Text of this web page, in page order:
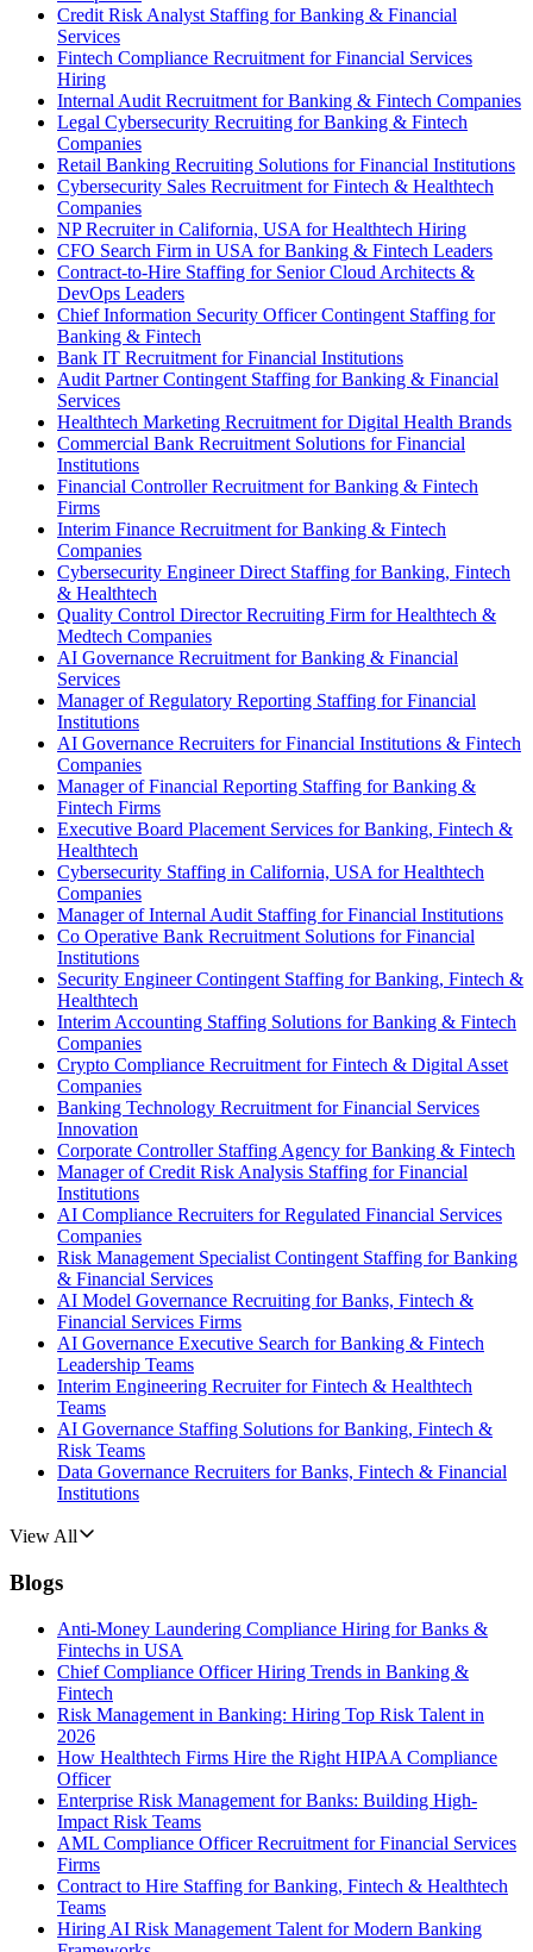
Credit Risk Analyst Staffing for Banking & Financial
Services
Fintech Compliance Recruitment for Financial Services
Hiring
Internal Audit Recruitment for Banking & Fintech Companies
Legal Cybersecurity Recruiting for Banking & Fintech
Companies
Retail Banking Recruiting Solutions for Financial Institutions
Cybersecurity Sales Recruitment for Fintech & Healthtech
Companies
NP Recruiter in California, USA for Healthtech Hiring
CFO Search Firm in USA for Banking & Fintech Leaders
Contract-to-Hire Staffing for Senior Cloud Architects &
DevOps Leaders
Chief Information Security Officer Contingent Staffing for
Banking & Fintech
Bank IT Recruitment for Financial Institutions
Audit Partner Contingent Staffing for Banking & Financial
Services
Healthtech Marketing Recruitment for Digital Health Brands
Commercial Bank Recruitment Solutions for Financial
Institutions
Financial Controller Recruitment for Banking & Fintech
Firms
Interim Finance Recruitment for Banking & Fintech
Companies
Cybersecurity Engineer Direct Staffing for Banking, Fintech
& Healthtech
Quality Control Director Recruiting Firm for Healthtech &
Medtech Companies
AI Governance Recruitment for Banking & Financial
Services
Manager of Regulatory Reporting Staffing for Financial
Institutions
AI Governance Recruiters for Financial Institutions & Fintech
Companies
Manager of Financial Reporting Staffing for Banking &
Fintech Firms
Executive Board Placement Services for Banking, Fintech &
Healthtech
Cybersecurity Staffing in California, USA for Healthtech
Companies
Manager of Internal Audit Staffing for Financial Institutions
Co Operative Bank Recruitment Solutions for Financial
Institutions
Security Engineer Contingent Staffing for Banking, Fintech &
Healthtech
Interim Accounting Staffing Solutions for Banking & Fintech
Companies
Crypto Compliance Recruitment for Fintech & Digital Asset
Companies
Banking Technology Recruitment for Financial Services
Innovation
Corporate Controller Staffing Agency for Banking & Fintech
Manager of Credit Risk Analysis Staffing for Financial
Institutions
AI Compliance Recruiters for Regulated Financial Services
Companies
Risk Management Specialist Contingent Staffing for Banking
& Financial Services
AI Model Governance Recruiting for Banks, Fintech &
Financial Services Firms
AI Governance Executive Search for Banking & Fintech
Leadership Teams
Interim Engineering Recruiter for Fintech & Healthtech
Teams
AI Governance Staffing Solutions for Banking, Fintech &
Risk Teams
Data Governance Recruiters for Banks, Fintech & Financial
Institutions
View All
Blogs
Anti-Money Laundering Compliance Hiring for Banks &
Fintechs in USA
Chief Compliance Officer Hiring Trends in Banking &
Fintech
Risk Management in Banking: Hiring Top Risk Talent in
2026
How Healthtech Firms Hire the Right HIPAA Compliance
Officer
Enterprise Risk Management for Banks: Building High-
Impact Risk Teams
AML Compliance Officer Recruitment for Financial Services
Firms
Contract to Hire Staffing for Banking, Fintech & Healthtech
Teams
Hiring AI Risk Management Talent for Modern Banking